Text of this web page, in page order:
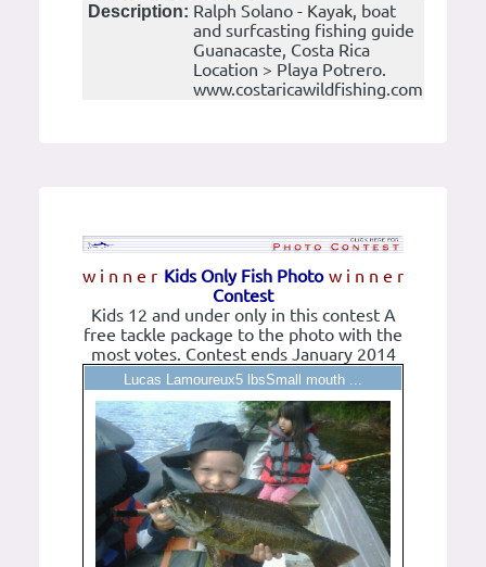
Description: Ralph Solano - Kayak, boat
and surfcasting fishing guide
Guanacaste, Costa Rica
Location > Playa Potrero.
www.costaricawildfishing.com
w i n n e r w i n n e r
Kids Only Fish Photo
Contest
Kids 12 and under only in this contest A
free tackle package to the photo with the
most votes. Contest ends January 2014
Lucas Lamoureux5 lbsSmall mouth ...